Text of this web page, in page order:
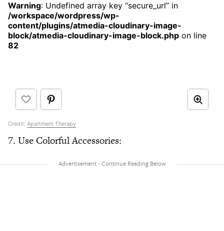
Warning: Undefined array key “secure_url” in
/workspace/wordpress/wp-
content/plugins/atmedia-cloudinary-image-
block/atmedia-cloudinary-image-block.php on line
82
Credit: Apartment Therapy
7. Use Colorful Accessories: